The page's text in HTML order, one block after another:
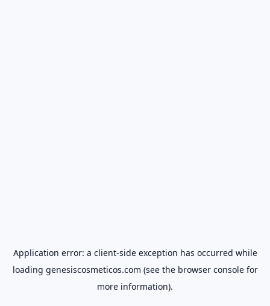
Application error: a client-side exception has occurred while
loading genesiscosmeticos.com (see the browser consolefor
more information).